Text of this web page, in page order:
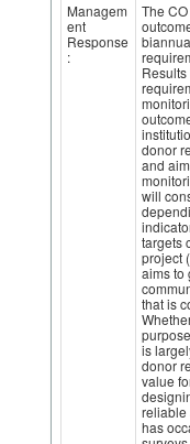
Managem
ent
Response
:
The
donor
and
will
targets
project
aims to
that is
is
donor
value
reliable
has